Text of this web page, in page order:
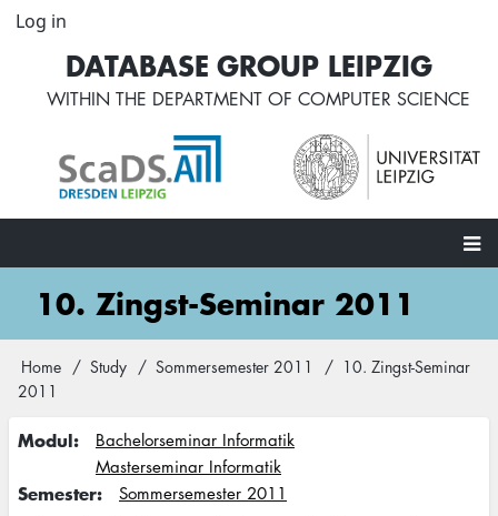
Skip
content
User
account
menu
Log in
DATABASE GROUP LEIPZIG
WITHIN THE DEPARTMENT OF COMPUTER SCIENCE
Main10. Zingst-Seminar 2011
Breadcrumb
Home Study Sommersemester 2011
10. Zingst-Seminar
2011
Modul
Bachelorseminar Informatik
Masterseminar Informatik
Semester Sommersemester 2011